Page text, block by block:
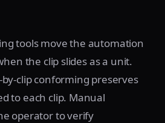
tools move the automation
the clip slides as a unit.
clip conforming preserves
to each clip. Manual
operator to verify